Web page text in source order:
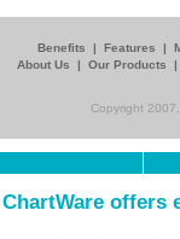
Benefits | Features |
About Us
| Our Products
Copyright
ChartWare offers